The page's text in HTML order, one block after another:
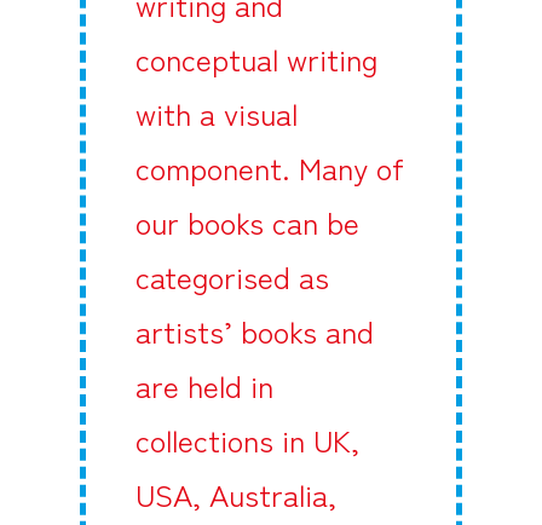
conceptual writing
with a visual
component. Many of
our books can be
categorised as
artists’ books and
are held in
collections in UK,
USA, Australia,